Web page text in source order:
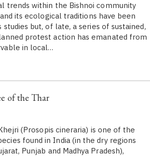
trends within the Bishnoi community
and its ecological traditions have been
studies but, of late, a series of sustained,
protest action has emanated from
in local…
of the Thar
(Prosopis cineraria) is one of the
found in India (in the dry regions
Punjab and Madhya Pradesh),